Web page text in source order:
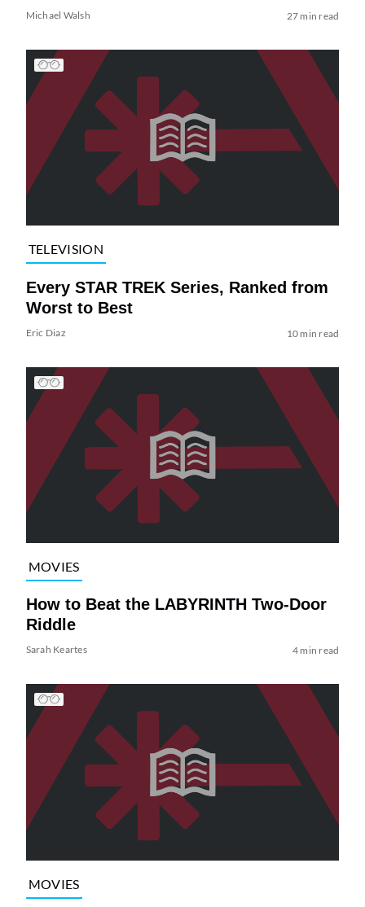
Michael Walsh 27 min read
TELEVISION
Every STAR TREK Series, Ranked from
Worst to Best
Eric Diaz 10 min read
MOVIES
How to Beat the LABYRINTH Two-Door
Riddle
Sarah Keartes 4 min read
MOVIES